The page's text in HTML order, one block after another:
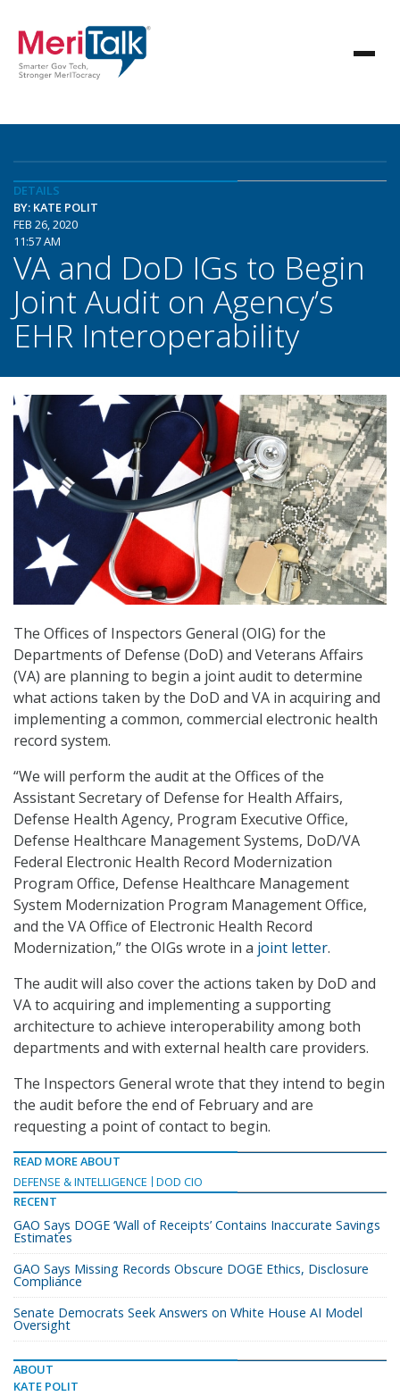
DETAILS
BY: KATE POLIT
FEB 26, 2020
11:57 AM
VA and DoD IGs to Begin
Joint Audit on Agency’s
EHR Interoperability
The Offices of Inspectors General (OIG) for the
Departments of Defense (DoD) and Veterans Affairs
(VA) are planning to begin a joint audit to determine
what actions taken by the DoD and VA in acquiring and
implementing a common, commercial electronic health
record system.
“We will perform the audit at the Offices of the
Assistant Secretary of Defense for Health Affairs,
Defense Health Agency, Program Executive Office,
Defense Healthcare Management Systems, DoD/VA
Federal Electronic Health Record Modernization
Program Office, Defense Healthcare Management
System Modernization Program Management Office,
and the VA Office of Electronic Health Record
Modernization,” the OIGs wrote in a joint letter.
The audit will also cover the actions taken by DoD and
VA to acquiring and implementing a supporting
architecture to achieve interoperability among both
departments and with external health care providers.
The Inspectors General wrote that they intend to begin
the audit before the end of February and are
requesting a point of contact to begin.
READ MORE ABOUT
DEFENSE & INTELLIGENCE
DOD CIO
RECENT
GAO Says DOGE ‘Wall of Receipts’ Contains Inaccurate Savings
Estimates
GAO Says Missing Records Obscure DOGE Ethics, Disclosure
Compliance
Senate Democrats Seek Answers on White House AI Model
Oversight
ABOUT
KATE POLIT